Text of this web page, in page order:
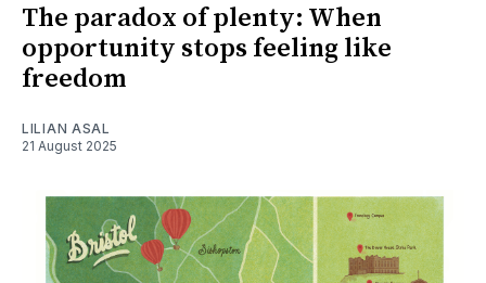
The paradox of plenty: When
opportunity stops feeling like
freedom
LILIAN ASAL
21 August 2025